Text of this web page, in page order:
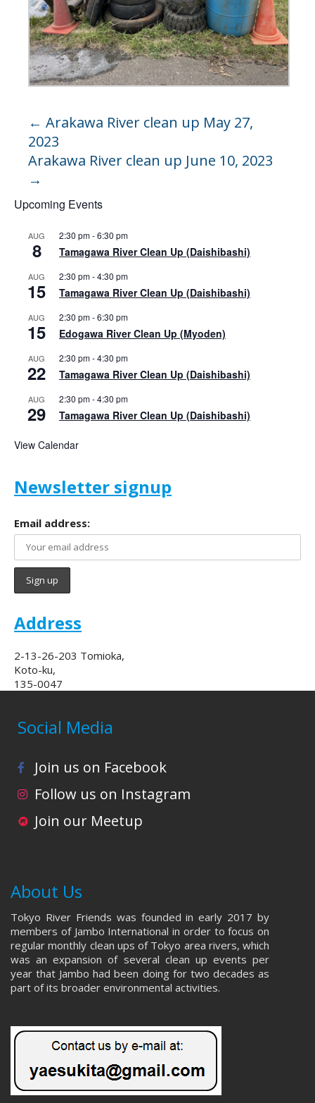
← Arakawa River clean up May 27,
2023
Arakawa River clean up June 10, 2023
→
Upcoming Events
AUG
8
2:30 pm-6:30 pm
Tamagawa River Clean Up (Daishibashi)
AUG
15
2:30 pm-4:30 pm
Tamagawa River Clean Up (Daishibashi)
AUG
15
2:30 pm-6:30 pm
Edogawa River Clean Up (Myoden)
AUG
22
2:30 pm-4:30 pm
Tamagawa River Clean Up (Daishibashi)
AUG
29
2:30 pm-4:30 pm
Tamagawa River Clean Up (Daishibashi)
View Calendar
Newsletter signup
Email address:
Address
2-13-26-203 Tomioka,
Koto-ku,
135-0047
Social Media
Join us on Facebook
Follow us on Instagram
Join our Meetup
About Us
Tokyo River Friends was founded in early 2017 by
members of Jambo International in order to focus on
regular monthly clean ups of Tokyo area rivers, which
was an expansion of several clean up events per
year that Jambo had been doing for two decades as
part of its broader environmental activities.